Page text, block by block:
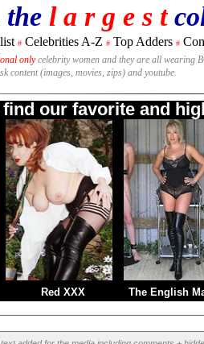
the l a r g e s t
# Celebrities A-Z # Top Adders #
onlycelebrity women and they are all wearing
content (images, movies, zips) and youtube.
find our favorite and
Red XXX The English